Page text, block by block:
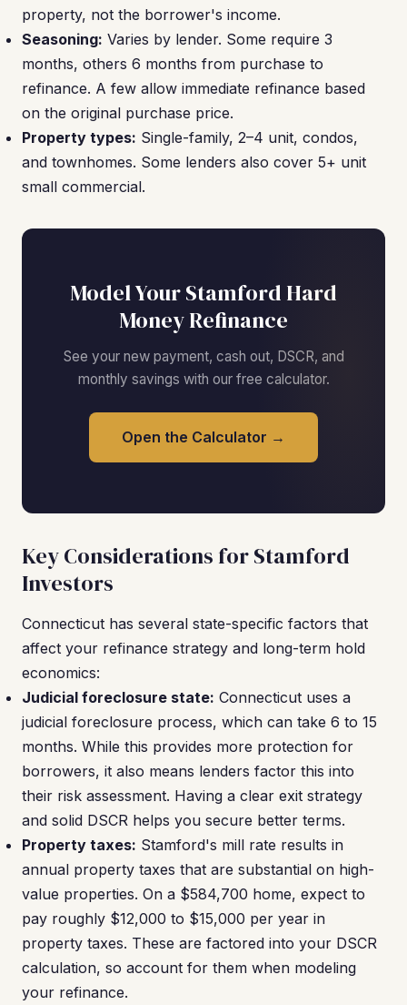
property, not the borrower's income.
Seasoning: Varies by lender. Some require 3
months, others 6 months from purchase to
refinance. A few allow immediate refinance based
on the original purchase price.
Property types: Single-family, 2–4 unit, condos,
and townhomes. Some lenders also cover 5+ unit
small commercial.
Model Your Stamford Hard
Money Refinance
See your new payment, cash out, DSCR, and
monthly savings with our free calculator.
Open the Calculator →
Key Considerations for Stamford
Investors
Connecticut has several state-specific factors that
affect your refinance strategy and long-term hold
economics:
Judicial foreclosure state: Connecticut uses a
judicial foreclosure process, which can take 6 to 15
months. While this provides more protection for
borrowers, it also means lenders factor this into
their risk assessment. Having a clear exit strategy
and solid DSCR helps you secure better terms.
Property taxes: Stamford's mill rate results in
annual property taxes that are substantial on high-
value properties. On a $584,700 home, expect to
pay roughly $12,000 to $15,000 per year in
property taxes. These are factored into your DSCR
calculation, so account for them when modeling
your refinance.